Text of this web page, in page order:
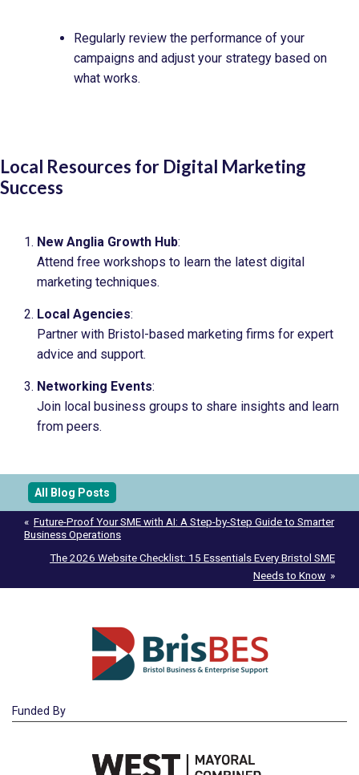
Regularly review the performance of your
campaigns and adjust your strategy based on
what works.
Local Resources for Digital Marketing
Success
New Anglia Growth Hub:
Attend free workshops to learn the latest digital
marketing techniques.
Local Agencies:
Partner with Bristol-based marketing firms for expert
advice and support.
Networking Events:
Join local business groups to share insights and learn
from peers.
All Blog Posts
Post
navigation
Future-Proof Your SME with AI: A Step-by-Step Guide to Smarter
Business Operations
The 2026 Website Checklist: 15 Essentials Every Bristol SME
Needs to Know
Funded By